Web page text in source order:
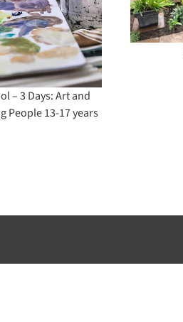
– 3 Days: Art and
People 13-17 years